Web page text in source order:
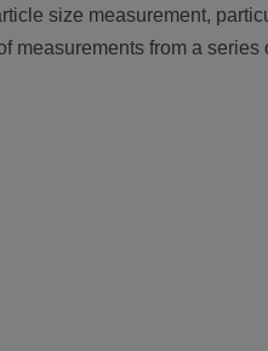
size measurement,
measurements from a